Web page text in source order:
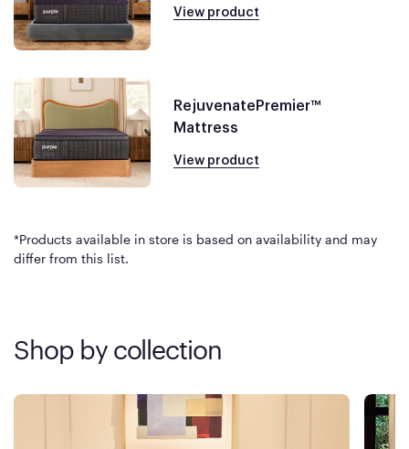
View product
RejuvenatePremier™
Mattress
View product
*Products available in store is based on availability and may
differ from this list.
Shop by collection